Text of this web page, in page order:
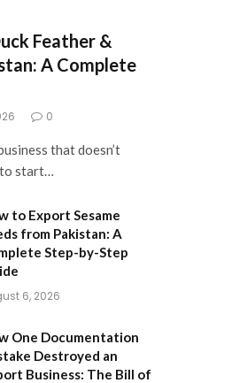
Feather &
A Complete
0
that doesn’t
to start…
to Export Sesame
from Pakistan: A
Step-by-Step
6, 2026
One Documentation
Destroyed an
Business: The Bill of